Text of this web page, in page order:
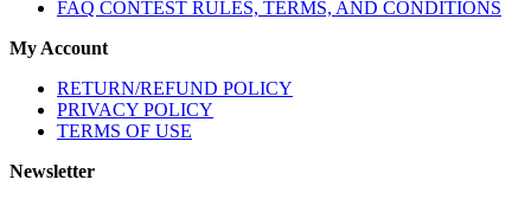
FAQ CONTEST RULES, TERMS, AND CONDITIONS
My Account
RETURN/REFUND POLICY
PRIVACY POLICY
TERMS OF USE
Newsletter